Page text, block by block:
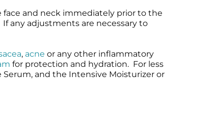
and neck immediately prior to the
any adjustments are necessary to
, acne or any other inflammatory
for protection and hydration. For less
Serum, and the Intensive Moisturizer or